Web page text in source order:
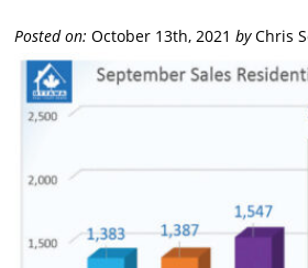
Posted on: October 13th, 2021byChris